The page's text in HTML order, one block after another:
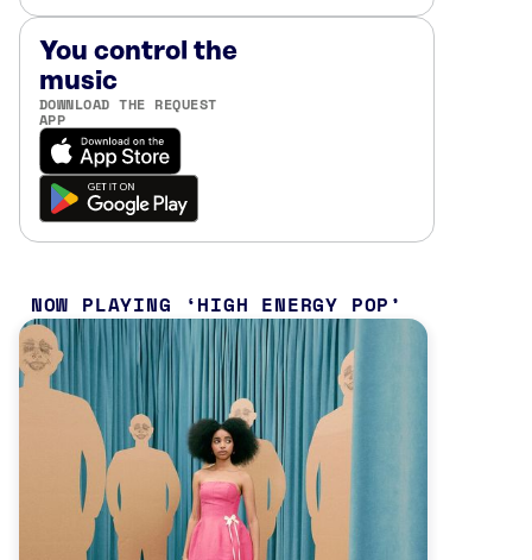
You control the
music
DOWNLOAD THE REQUEST
APP
NOW PLAYING HIGH ENERGY POP